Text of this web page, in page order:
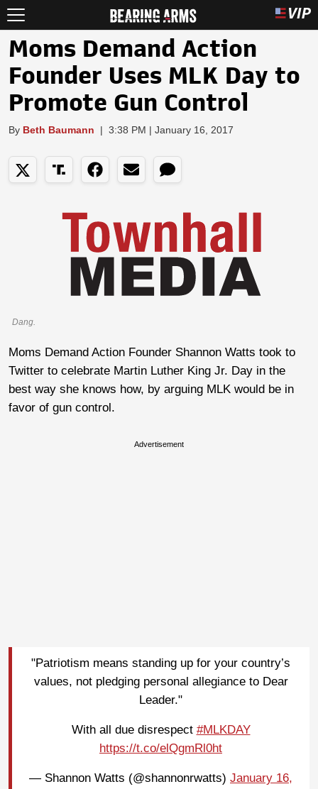
Moms Demand Action
Founder Uses MLK Day to
Promote Gun Control
By Beth Baumann | 3:38 PM | January 16, 2017
Dang.
Moms Demand Action Founder Shannon Watts took to
Twitter to celebrate Martin Luther King Jr. Day in the
best way she knows how, by arguing MLK would be in
favor of gun control.
Advertisement
"Patriotism means standing up for your country’s
values, not pledging personal allegiance to Dear
Leader."
With all due disrespect #MLKDAY
https://t.co/elQgmRl0ht
— Shannon Watts (@shannonrwatts) January 16,